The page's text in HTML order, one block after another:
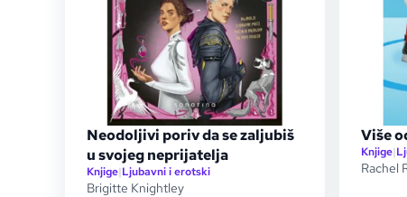
Neodoljivi poriv da se zaljubiš
u svojeg neprijatelja
Knjige|Ljubavni i erotski
Brigitte Knightley
Više
Knjige|
Rachel